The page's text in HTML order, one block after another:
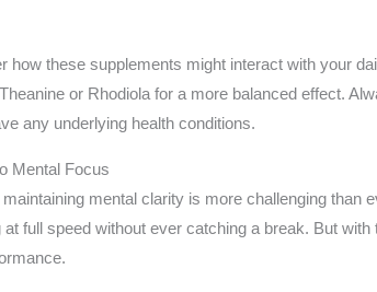
how these supplements might interact with your
or Rhodiola for a more balanced effect.
any underlying health conditions.
Mental Focus
mental clarity is more challenging
full speed without ever catching a break. But